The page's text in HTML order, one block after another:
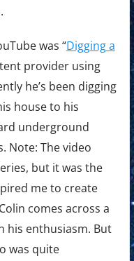
was “Digging a
provider using
he’s been digging
house to his
underground
Note: The video
but it was the
me to create
comes across a
his enthusiasm. But
was quite